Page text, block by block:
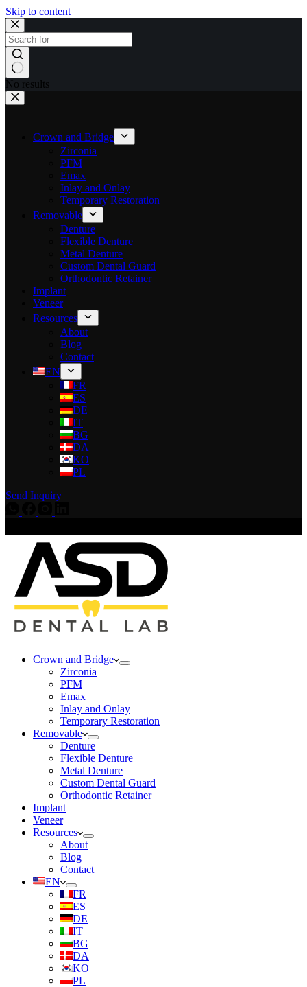
Skip to content
No results
Crown and Bridge
Zirconia
PFM
Emax
Inlay and Onlay
Temporary Restoration
Removable
Denture
Flexible Denture
Metal Denture
Custom Dental Guard
Orthodontic Retainer
Implant
Veneer
Resources
About
Blog
Contact
EN
FR
ES
DE
IT
BG
DA
KO
PL
Send Inquiry
Crown and Bridge
Zirconia
PFM
Emax
Inlay and Onlay
Temporary Restoration
Removable
Denture
Flexible Denture
Metal Denture
Custom Dental Guard
Orthodontic Retainer
Implant
Veneer
Resources
About
Blog
Contact
EN
FR
ES
DE
IT
BG
DA
KO
PL